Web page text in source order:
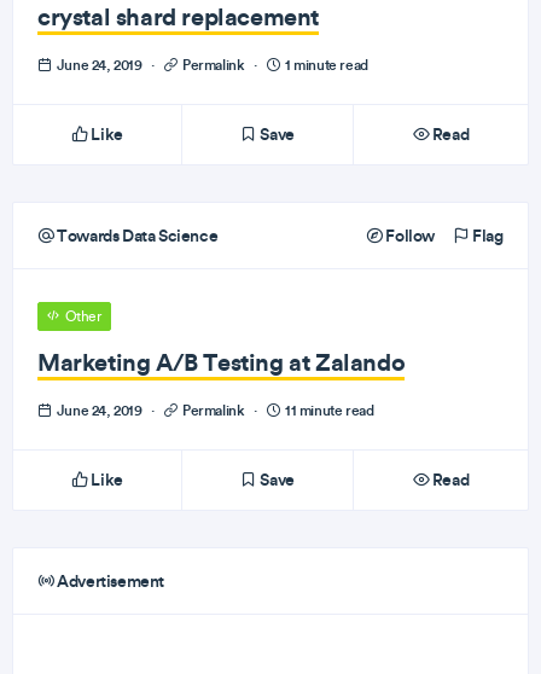
crystal shard replacement
June 24, 2019 · Permalink · 1 minute read
Like Save Read
Towards Data Science Follow Flag
Other
Marketing A/B Testing at Zalando
June 24, 2019 · Permalink · 11 minute read
Like Save Read
Advertisement